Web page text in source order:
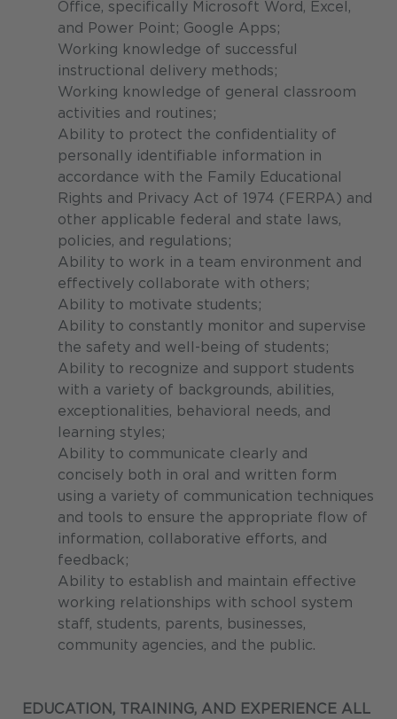
Office, specifically Microsoft Word, Excel,
and Power Point; Google Apps;
Working knowledge of successful
instructional delivery methods;
Working knowledge of general classroom
activities and routines;
Ability to protect the confidentiality of
personally identifiable information in
accordance with the Family Educational
Rights and Privacy Act of 1974 (FERPA) and
other applicable federal and state laws,
policies, and regulations;
Ability to work in a team environment and
effectively collaborate with others;
Ability to motivate students;
Ability to constantly monitor and supervise
the safety and well-being of students;
Ability to recognize and support students
with a variety of backgrounds, abilities,
exceptionalities, behavioral needs, and
learning styles;
Ability to communicate clearly and
concisely both in oral and written form
using a variety of communication techniques
and tools to ensure the appropriate flow of
information, collaborative efforts, and
feedback;
Ability to establish and maintain effective
working relationships with school system
staff, students, parents, businesses,
community agencies, and the public.
EDUCATION, TRAINING, AND EXPERIENCE ALL